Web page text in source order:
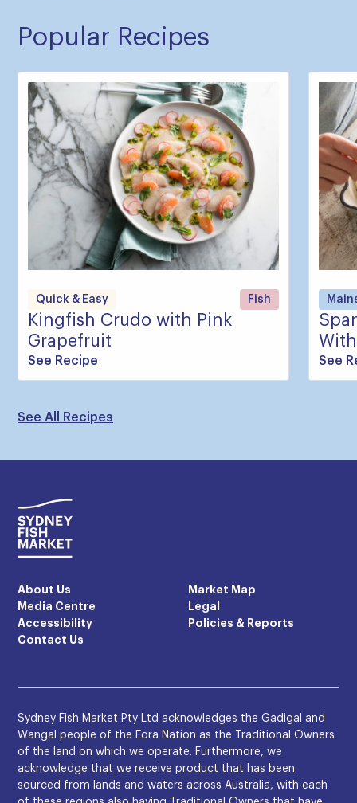
Popular Recipes
Quick & Easy Fish
Kingfish Crudo with Pink
Grapefruit
See Recipe See
See All Recipes
About Us
Market Map
Media Centre
Legal
Accessibility
Policies & Reports
Contact Us
Sydney Fish Market Pty Ltd acknowledges the Gadigal and
Wangal people of the Eora Nation as the Traditional Owners
of the land on which we operate. Furthermore, we
acknowledge that we receive product that has been
sourced from lands and waters across Australia, with each